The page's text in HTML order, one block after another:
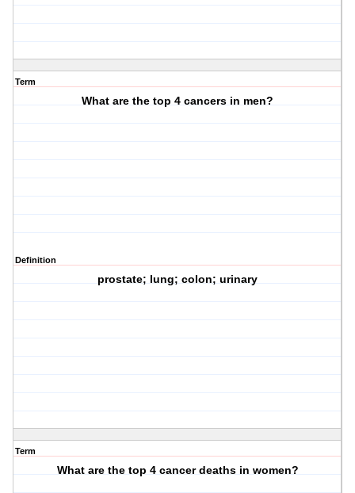
Term
What are the top 4 cancers in men?
Definition
prostate; lung; colon; urinary
Term
What are the top 4 cancer deaths in women?